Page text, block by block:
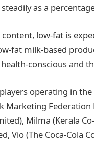
as a
low-fat is
fat milk-based
conscious and
operating in
Marketing
Milma (Kerala
Vio (The Coca-Cola